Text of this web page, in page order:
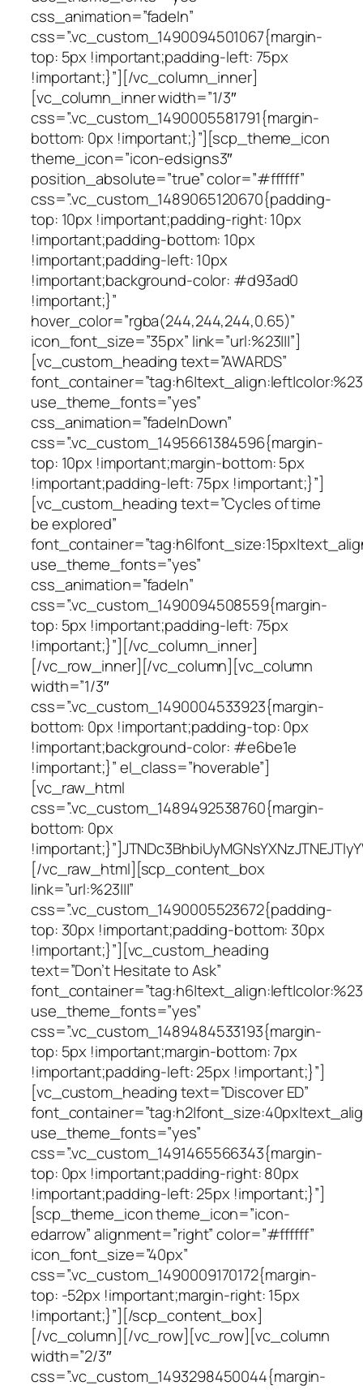
css_animation=”fadeIn”
css=”.vc_custom_1490094501067{margin-
top: 5px !important;padding-left: 75px
!important;}”][/vc_column_inner]
[vc_column_inner width=”1/3″
css=”.vc_custom_1490005581791{margin-
bottom: 0px !important;}”][scp_theme_icon
theme_icon=”icon-edsigns3″
position_absolute=”true” color=”#ffffff”
css=”.vc_custom_1489065120670{padding-
top: 10px !important;padding-right: 10px
!important;padding-bottom: 10px
!important;padding-left: 10px
!important;background-color: #d93ad0
!important;}”
hover_color=”rgba(244,244,244,0.65)”
icon_font_size=”35px” link=”url:%23|||”]
[vc_custom_heading text=”AWARDS”
use_theme_fonts=”yes”
css_animation=”fadeInDown”
css=”.vc_custom_1495661384596{margin-
top: 10px !important;margin-bottom: 5px
!important;padding-left: 75px !important;}”]
[vc_custom_heading text=”Cycles of time
be explored”
use_theme_fonts=”yes”
css_animation=”fadeIn”
css=”.vc_custom_1490094508559{margin-
top: 5px !important;padding-left: 75px
!important;}”][/vc_column_inner]
[/vc_row_inner][/vc_column][vc_column
width=”1/3″
css=”.vc_custom_1490004533923{margin-
bottom: 0px !important;padding-top: 0px
!important;background-color: #e6be1e
!important;}” el_class=”hoverable”]
[vc_raw_html
css=”.vc_custom_1489492538760{margin-
bottom: 0px
[/vc_raw_html][scp_content_box
link=”url:%23|||”
css=”.vc_custom_1490005523672{padding-
top: 30px !important;padding-bottom: 30px
!important;}”][vc_custom_heading
text=”Don’t Hesitate to Ask”
use_theme_fonts=”yes”
css=”.vc_custom_1489484533193{margin-
top: 5px !important;margin-bottom: 7px
!important;padding-left: 25px !important;}”]
[vc_custom_heading text=”Discover ED”
use_theme_fonts=”yes”
css=”.vc_custom_1491465566343{margin-
top: 0px !important;padding-right: 80px
!important;padding-left: 25px !important;}”]
[scp_theme_icon theme_icon=”icon-
edarrow” alignment=”right” color=”#ffffff”
icon_font_size=”40px”
css=”.vc_custom_1490009170172{margin-
top: -52px !important;margin-right: 15px
!important;}”][/scp_content_box]
[/vc_column][/vc_row][vc_row][vc_column
width=”2/3″
css=”.vc_custom_1493298450044{margin-